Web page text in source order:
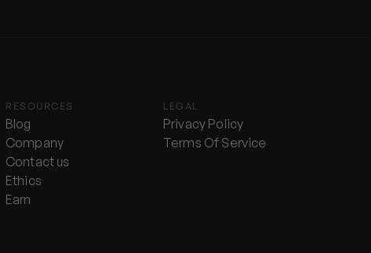
RESOURCES
Blog
Company
Contact us
Ethics
Earn
LEGAL
Privacy Policy
Terms Of Service